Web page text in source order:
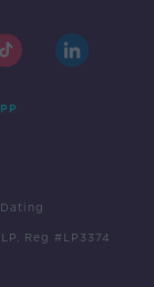
Reg #LP3374